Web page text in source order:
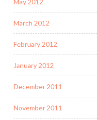
May 2012
March 2012
February 2012
January 2012
December 2011
November 2011